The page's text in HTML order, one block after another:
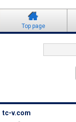
Top page
tc-v.com